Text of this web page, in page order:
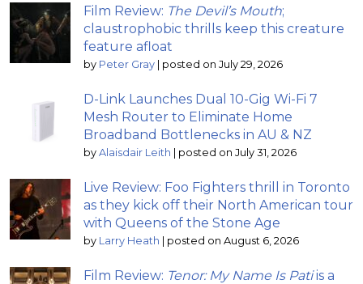
Film Review: The Devil’s Mouth;
claustrophobic thrills keep this creature
feature afloat
by Peter Gray | posted on July 29, 2026
D-Link Launches Dual 10-Gig Wi-Fi 7
Mesh Router to Eliminate Home
Broadband Bottlenecks in AU & NZ
by Alaisdair Leith | posted on July 31, 2026
Live Review: Foo Fighters thrill in Toronto
as they kick off their North American tour
with Queens of the Stone Age
by Larry Heath | posted on August 6, 2026
Film Review: Tenor: My Name Is Patiis a